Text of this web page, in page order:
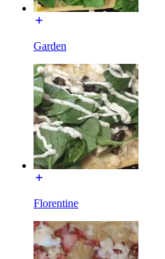
Garden
Florentine